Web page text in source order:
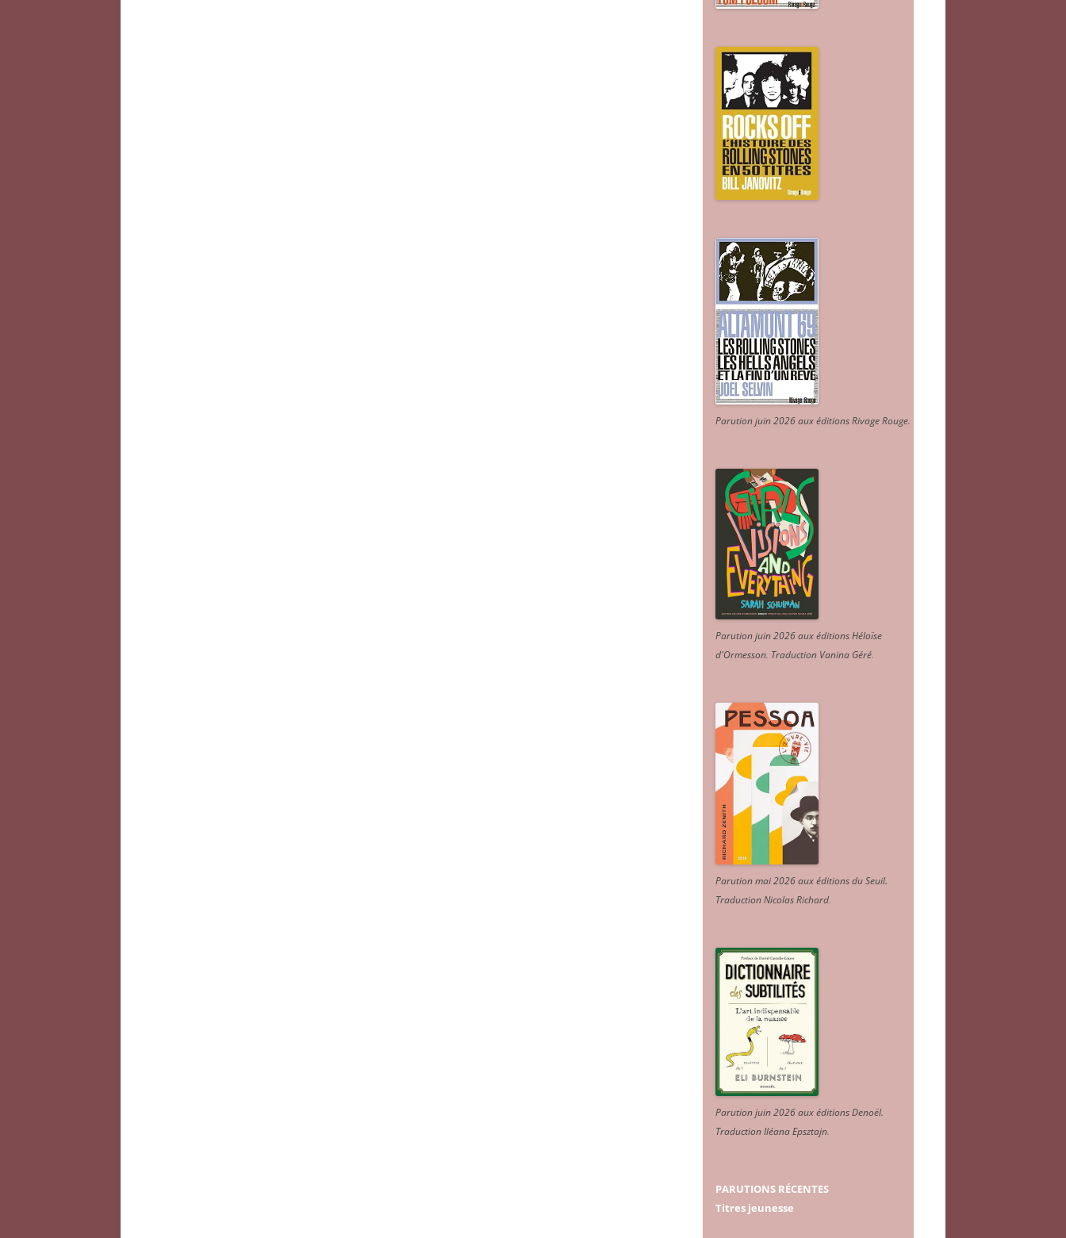
Parution juin 2026 aux éditions Rivage Rouge.
Parution juin 2026 aux éditions Héloïse
d'Ormesson. Traduction Vanina Géré.
Parution mai 2026 aux éditions du Seuil.
Traduction Nicolas Richard.
Parution juin 2026 aux éditions Denoël.
Traduction Iléana Epsztajn.
PARUTIONS RÉCENTES
Titres jeunesse